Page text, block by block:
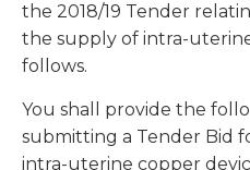
the 2018/19 Tender
the supply of intra-
follows.
You shall provide the
submitting a Tender Bid
intra-uterine copper